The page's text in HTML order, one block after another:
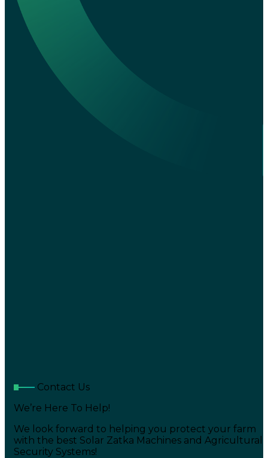
Contact Us
We’re Here To Help!
We look forward to helping you protect your farm
with the best Solar Zatka Machines and Agricultural
Security Systems!